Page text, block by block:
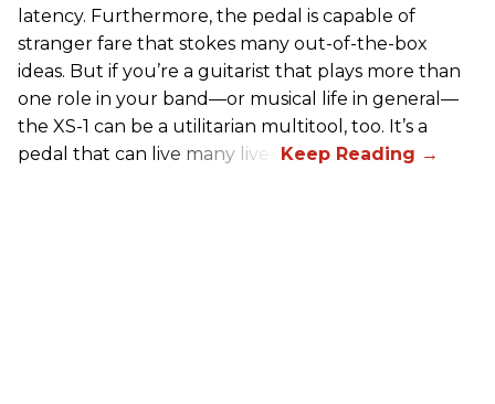
latency. Furthermore, the pedal is capable of
stranger fare that stokes many out-of-the-box
ideas. But if you’re a guitarist that plays more than
one role in your band—or musical life in general—
the XS-1 can be a utilitarian multitool, too. It’s a
pedal that can live many lives.